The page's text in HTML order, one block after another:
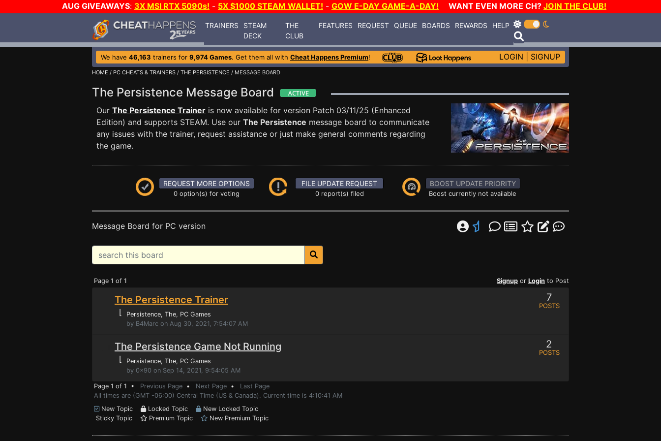
AUG GIVEAWAYS: 3X MSI RTX 5090s! - 5X $1000 STEAM WALLET! - GOW E-DAY GAME-A-DAY! WANT EVEN MORE CH? JOIN THE CLUB!
TRAINERS
STEAM
DECK
THE
CLUB
FEATURES REQUEST QUEUE BOARDS REWARDS HELP
We have 46,163 trainers for 9,974 Games. Get them all with Cheat Happens Premium! LOGIN SIGNUP
HOME / PC CHEATS & TRAINERS / THE PERSISTENCE / MESSAGE BOARD
The Persistence Message Board
Our The Persistence Trainer is now available for version Patch 03/11/25 (Enhanced
Edition) and supports STEAM. Use our The Persistence message board to communicate
any issues with the trainer, request assistance or just make general comments regarding
the game.
REQUEST MORE OPTIONS
0 option(s) for voting
FILE UPDATE REQUEST
0 report(s) filed
BOOST UPDATE PRIORITY
Boost currently not available
Message Board for PC version
Page 1 of 1 Signup or Login to Post
The Persistence Trainer
⌊ Persistence, The, PC Games
by B4Marc on Aug 30, 2021, 7:54:07 AM
7
POSTS
The Persistence Game Not Running
⌊ Persistence, The, PC Games
by 0x90 on Sep 14, 2021, 9:54:05 AM
2
POSTS
Page 1 of 1 • Previous Page • Next Page • Last Page
All times are (GMT -06:00) Central Time (US & Canada). Current time is 4:10:41 AM
New Topic
Locked Topic
New Locked Topic
Sticky Topic
Premium Topic New Premium Topic